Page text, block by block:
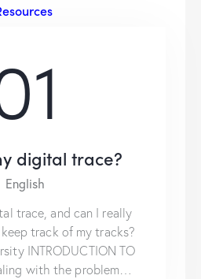
digital trace?
English
trace, and can I really
track of my tracks?
INTRODUCTION TO
with the problem…